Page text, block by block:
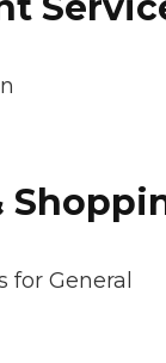
for General